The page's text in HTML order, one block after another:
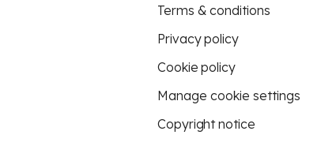
Terms & conditions
Privacy policy
Cookie policy
Manage cookie settings
Copyright notice